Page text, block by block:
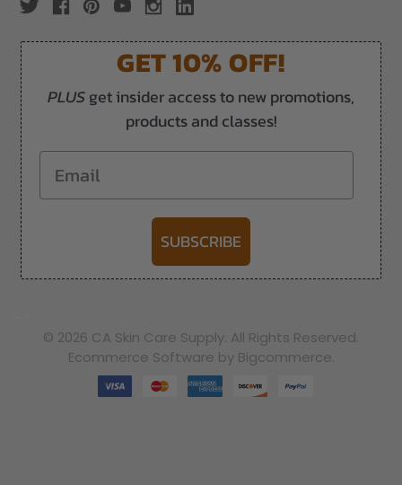
GET 10% OFF!
PLUSget insider access to new promotions,
products and classes!
Email
SUBSCRIBE
© 2026 CA Skin Care Supply. All Rights Reserved.
Ecommerce Software by Bigcommerce.